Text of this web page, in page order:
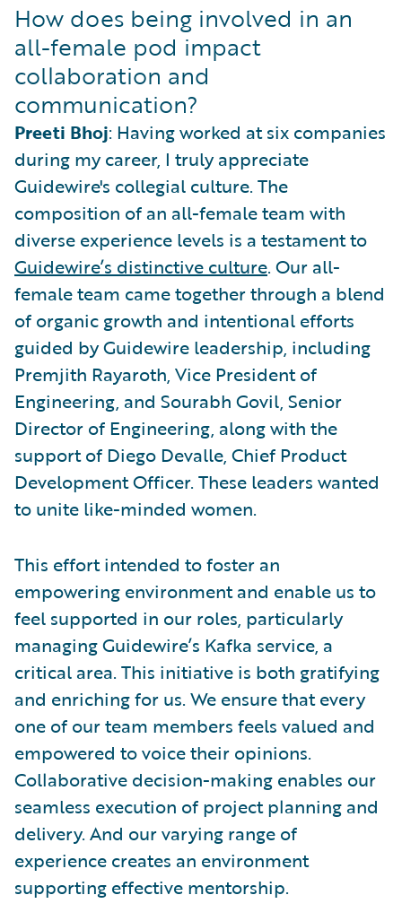
How does being involved in an
all-female pod impact
collaboration and
communication?
Preeti Bhoj: Having worked at six companies
during my career, I truly appreciate
Guidewire's collegial culture. The
composition of an all-female team with
diverse experience levels is a testament to
Guidewire’s distinctive culture. Our all-
female team came together through a blend
of organic growth and intentional efforts
guided by Guidewire leadership, including
Premjith Rayaroth, Vice President of
Engineering, and Sourabh Govil, Senior
Director of Engineering, along with the
support of Diego Devalle, Chief Product
Development Officer. These leaders wanted
to unite like-minded women.
This effort intended to foster an
empowering environment and enable us to
feel supported in our roles, particularly
managing Guidewire’s Kafka service, a
critical area. This initiative is both gratifying
and enriching for us. We ensure that every
one of our team members feels valued and
empowered to voice their opinions.
Collaborative decision-making enables our
seamless execution of project planning and
delivery. And our varying range of
experience creates an environment
supporting effective mentorship.